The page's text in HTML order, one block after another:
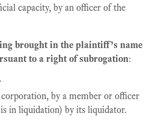
capacity, by an officer of the
brought in the plaintiff’s name
to a right of subrogation:
by a member or officer
in liquidation) by its liquidator.